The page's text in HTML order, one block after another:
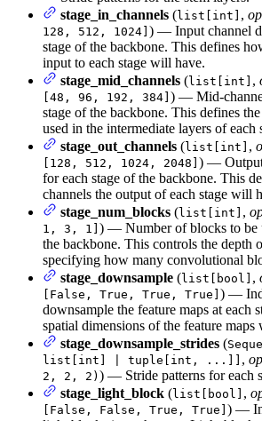
stage_in_channels (list[int] ,
128, 512, 1024] ) — Input channel
stage of the backbone. This defines
input to each stage will have.
stage_mid_channels (list[int] ,
[48, 96, 192, 384] ) — Mid-
stage of the backbone. This defines
used in the intermediate layers of each
stage_out_channels (list[int] ,
[128, 512, 1024, 2048] ) — Output
for each stage of the backbone. This
channels the output of each stage will
stage_num_blocks (list[int] ,
1, 3, 1] ) — Number of blocks to be
the backbone. This controls the depth
specifying how many convolutional
stage_downsample (list[bool] ,
[False, True, True, True] ) —
downsample the feature maps at each
spatial dimensions of the feature maps
stage_downsample_strides (
list[int] | tuple[int, ...]] ,
2, 2, 2) ) — Stride patterns for each
stage_light_block (list[bool] ,
[False, False, True, True] ) —